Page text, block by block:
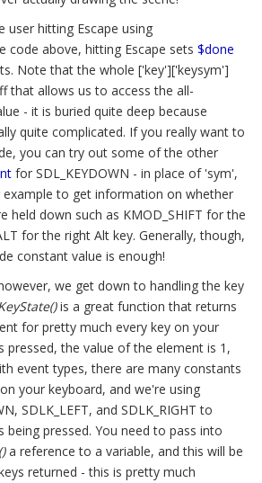
user hitting Escape using
code above, hitting Escape sets $done
Note that the whole ['key']['keysym']
that allows us to access the all-
- it is buried quite deep because
quite complicated. If you really want to
you can try out some of the other
for SDL_KEYDOWN - in place of 'sym',
to get information on whether
held down such as KMOD_SHIFT for the
for the right Alt key. Generally, though,
constant value is enough!
we get down to handling the key
is a great function that returns
for pretty much every key on your
pressed, the value of the element is 1,
event types, there are many constants
your keyboard, and we're using
SDLK_LEFT, and SDLK_RIGHT to
being pressed. You need to pass into
a reference to a variable, and this will be
returned - this is pretty much